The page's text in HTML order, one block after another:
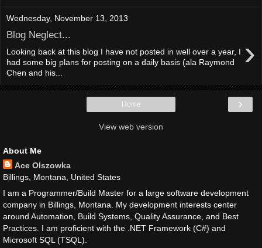
Wednesday, November 13, 2013
Blog Neglect... ›
Looking back at this blog I have not posted in well over a year, I
had some big plans for posting on a daily basis (ala Raymond
Chen and his...
›
Home
View web version
About Me
Ace Olszowka
Billings, Montana, United States
I am a Programmer/Build Master for a large software development
company in Billings, Montana. My development interests center
around Automation, Build Systems, Quality Assurance, and Best
Practices. I am proficient with the .NET Framework (C#) and
Microsoft SQL (TSQL).